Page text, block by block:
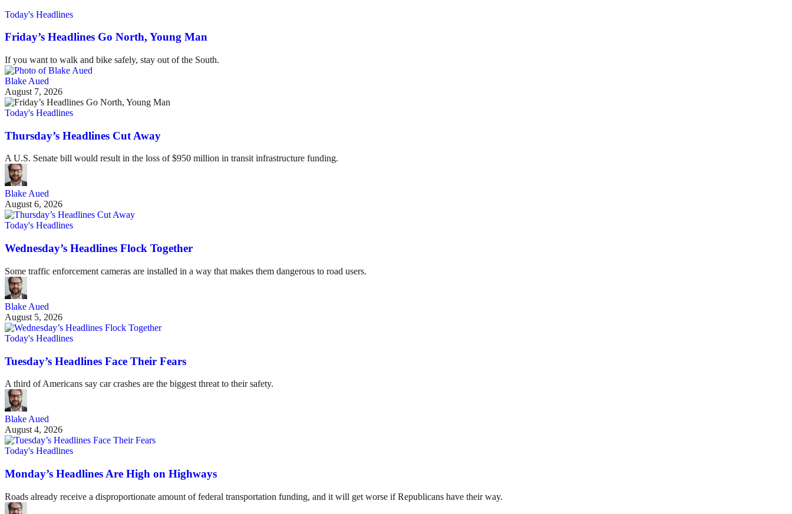
Today's Headlines
Friday’s Headlines Go North, Young Man
If you want to walk and bike safely, stay out of the South.
Blake Aued
August 7, 2026
Today's Headlines
Thursday’s Headlines Cut Away
A U.S. Senate bill would result in the loss of $950 million in transit infrastructure funding.
Blake Aued
August 6, 2026
Today's Headlines
Wednesday’s Headlines Flock Together
Some traffic enforcement cameras are installed in a way that makes them dangerous to road users.
Blake Aued
August 5, 2026
Today's Headlines
Tuesday’s Headlines Face Their Fears
A third of Americans say car crashes are the biggest threat to their safety.
Blake Aued
August 4, 2026
Today's Headlines
Monday’s Headlines Are High on Highways
Roads already receive a disproportionate amount of federal transportation funding, and it will get worse if Republicans have their way.